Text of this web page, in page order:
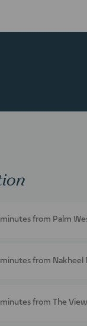
from Palm
from Nakheel
from The